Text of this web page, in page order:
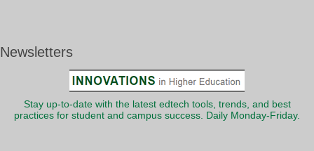
Newsletters
Stay up-to-date with the latest edtech tools, trends, and best
practices for student and campus success. Daily Monday-Friday.